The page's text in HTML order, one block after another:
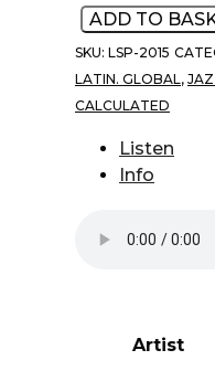
Ahmed
Abdul-
Malik
‎–
East
Meets
West
Ahmed
ADD TO
SKU: LSP-2015
LATIN. GLOBAL,
CALCULATED
Listen
Info
Artist